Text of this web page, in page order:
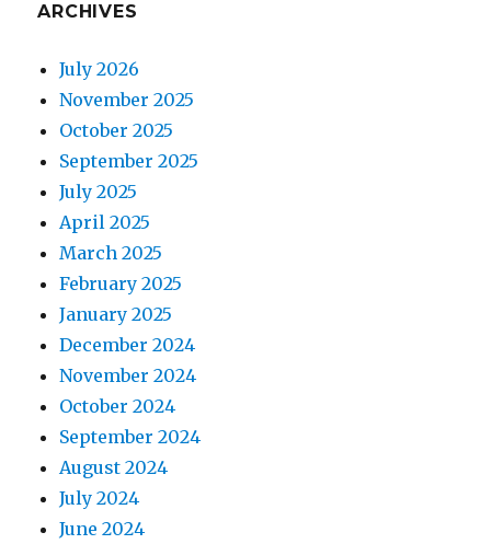
ARCHIVES
July 2026
November 2025
October 2025
September 2025
July 2025
April 2025
March 2025
February 2025
January 2025
December 2024
November 2024
October 2024
September 2024
August 2024
July 2024
June 2024